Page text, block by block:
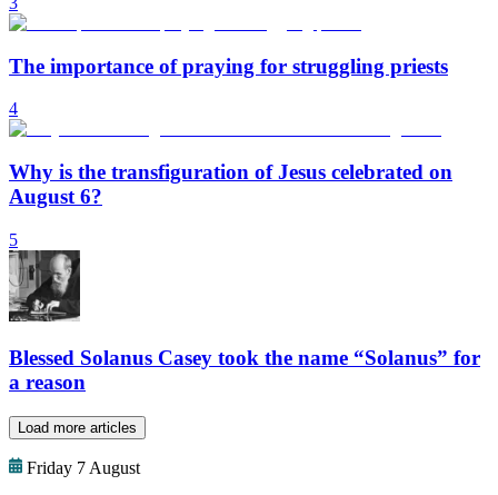
The importance of praying for struggling priests
4
Why is the transfiguration of Jesus celebrated on
August 6?
5
Blessed Solanus Casey took the name “Solanus” for
a reason
Load more articles
Friday 7 August